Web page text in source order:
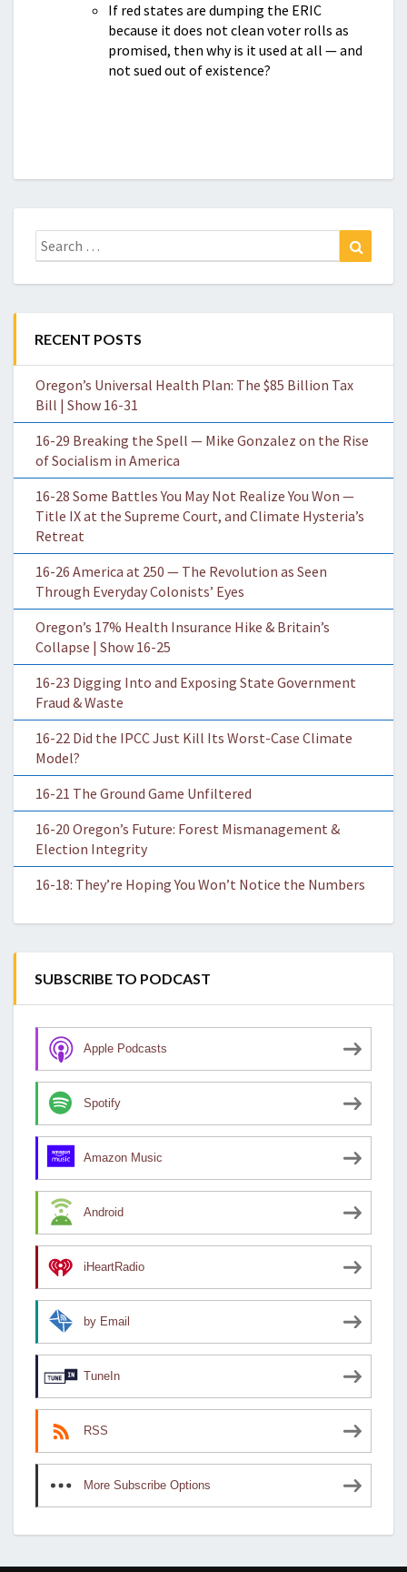
If red states are dumping the ERIC
because it does not clean voter rolls as
promised, then why is it used at all — and
not sued out of existence?
Search
for:
RECENT POSTS
Oregon’s Universal Health Plan: The $85 Billion Tax
Bill | Show 16-31
16-29 Breaking the Spell — Mike Gonzalez on the Rise
of Socialism in America
16-28 Some Battles You May Not Realize You Won —
Title IX at the Supreme Court, and Climate Hysteria’s
Retreat
16-26 America at 250 — The Revolution as Seen
Through Everyday Colonists’ Eyes
Oregon’s 17% Health Insurance Hike & Britain’s
Collapse | Show 16-25
16-23 Digging Into and Exposing State Government
Fraud & Waste
16-22 Did the IPCC Just Kill Its Worst-Case Climate
Model?
16-21 The Ground Game Unfiltered
16-20 Oregon’s Future: Forest Mismanagement &
Election Integrity
16-18: They’re Hoping You Won’t Notice the Numbers
SUBSCRIBE TO PODCAST
Apple Podcasts
Spotify
Amazon Music
Android
iHeartRadio
by Email
TuneIn
RSS
More Subscribe Options